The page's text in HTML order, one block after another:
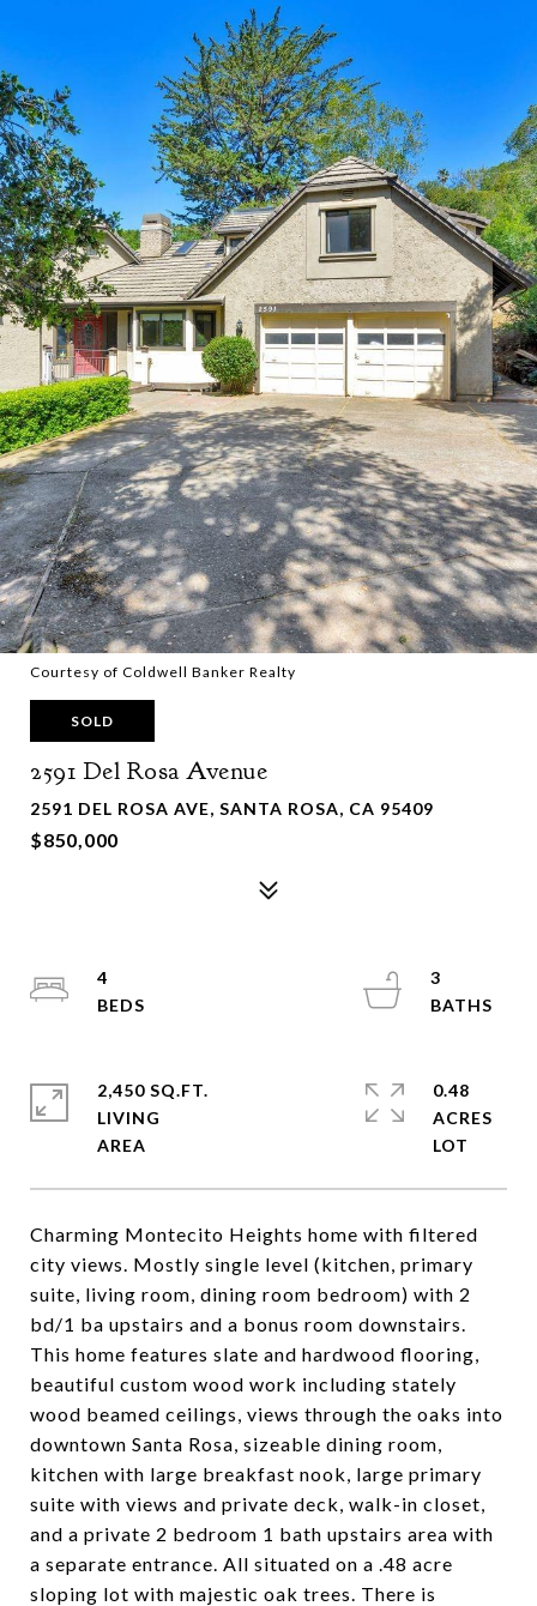
Courtesy of Coldwell Banker Realty
SOLD
2591 Del Rosa Avenue
2591 DEL ROSA AVE, SANTA ROSA, CA 95409
$850,000
Charming Montecito Heights home with filtered
city views. Mostly single level (kitchen, primary
suite, living room, dining room bedroom) with 2
bd/1 ba upstairs and a bonus room downstairs.
This home features slate and hardwood flooring,
beautiful custom wood work including stately
wood beamed ceilings, views through the oaks into
downtown Santa Rosa, sizeable dining room,
kitchen with large breakfast nook, large primary
suite with views and private deck, walk-in closet,
and a private 2 bedroom 1 bath upstairs area with
a separate entrance. All situated on a .48 acre
sloping lot with majestic oak trees. There is
4
3
2,450 SQ.FT.
LIVING
0.48
ACRES